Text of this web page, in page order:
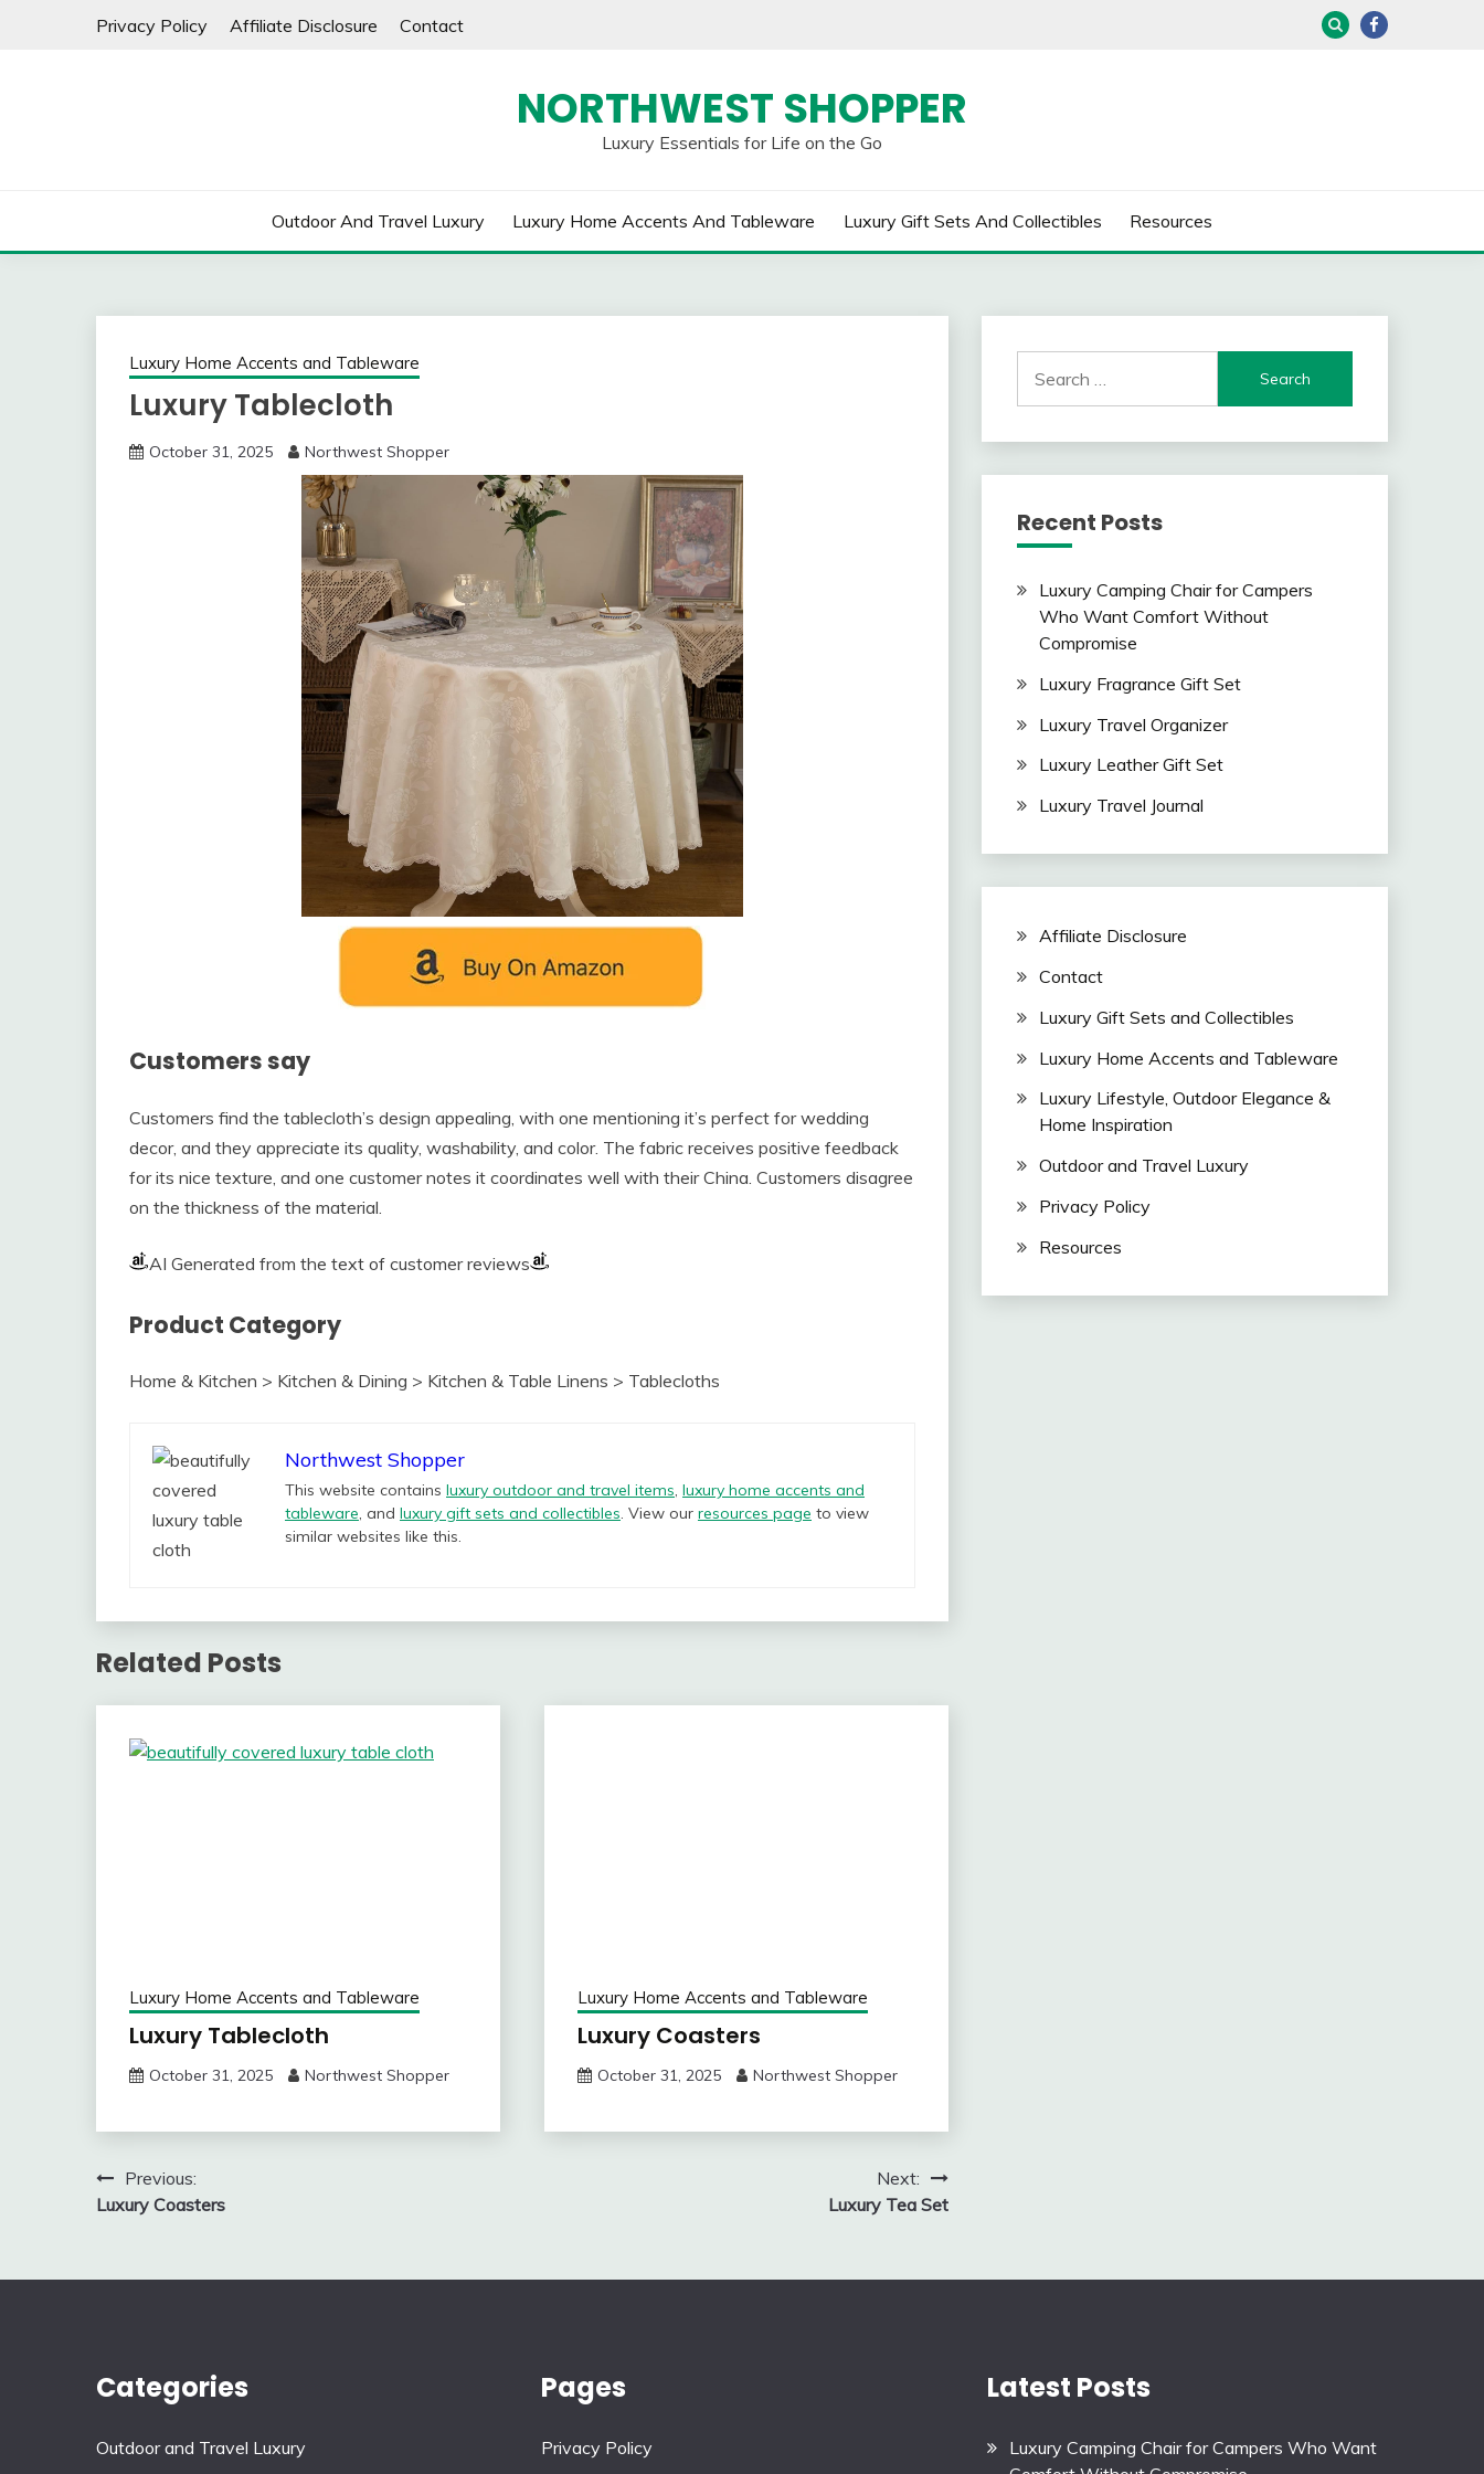
Privacy Policy Affiliate Disclosure Contact
NORTHWEST SHOPPER
Luxury Essentials for Life on the Go
Outdoor And Travel Luxury Luxury Home Accents And Tableware Luxury Gift Sets And Collectibles Resources
Luxury Home Accents and Tableware
Luxury Tablecloth
October 31, 2025 Northwest Shopper
Customers say
Customers find the tablecloth’s design appealing, with one mentioning it’s perfect for wedding
decor, and they appreciate its quality, washability, and color. The fabric receives positive feedback
for its nice texture, and one customer notes it coordinates well with their China. Customers disagree
on the thickness of the material.
AI Generated from the text of customer reviews
Product Category
Home & Kitchen > Kitchen & Dining > Kitchen & Table Linens > Tablecloths
Northwest Shopper
This website contains luxury outdoor and travel items, luxury home accents and
tableware, and luxury gift sets and collectibles. View our resources page to view
similar websites like this.
Related Posts
Luxury Home Accents and Tableware
Luxury Tablecloth
October 31, 2025 Northwest Shopper
Luxury Home Accents and Tableware
Luxury Coasters
October 31, 2025 Northwest Shopper
Post
navigation
Previous:
Luxury Coasters
Next:
Luxury Tea Set
for:
Recent Posts
Luxury Camping Chair for Campers
Who Want Comfort Without
Compromise
Luxury Fragrance Gift Set
Luxury Travel Organizer
Luxury Leather Gift Set
Luxury Travel Journal
Affiliate Disclosure
Contact
Luxury Gift Sets and Collectibles
Luxury Home Accents and Tableware
Luxury Lifestyle, Outdoor Elegance &
Home Inspiration
Outdoor and Travel Luxury
Privacy Policy
Resources
Categories
Outdoor and Travel Luxury
Pages
Privacy Policy
Latest Posts
Luxury Camping Chair for Campers Who Want